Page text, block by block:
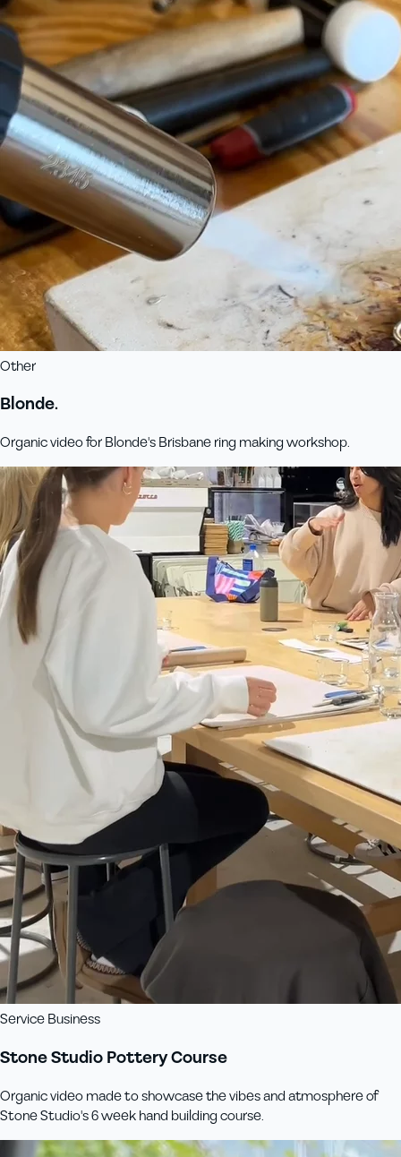
Other
Blonde.
Organic video for Blonde's Brisbane ring making workshop.
Service Business
Stone Studio Pottery Course
Organic video made to showcase the vibes and atmosphere of
Stone Studio's 6 week hand building course.